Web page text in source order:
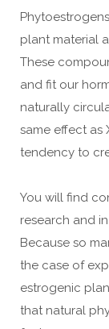
plant material
These
and fit our
naturally
same effect as
tendency to
You will find
research and
Because so
the case of
estrogenic
that natural